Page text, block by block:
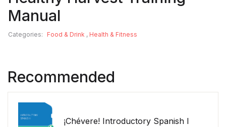
Manual
Categories: Food & Drink , Health & Fitness
Recommended
¡Chévere! Introductory Spanish I